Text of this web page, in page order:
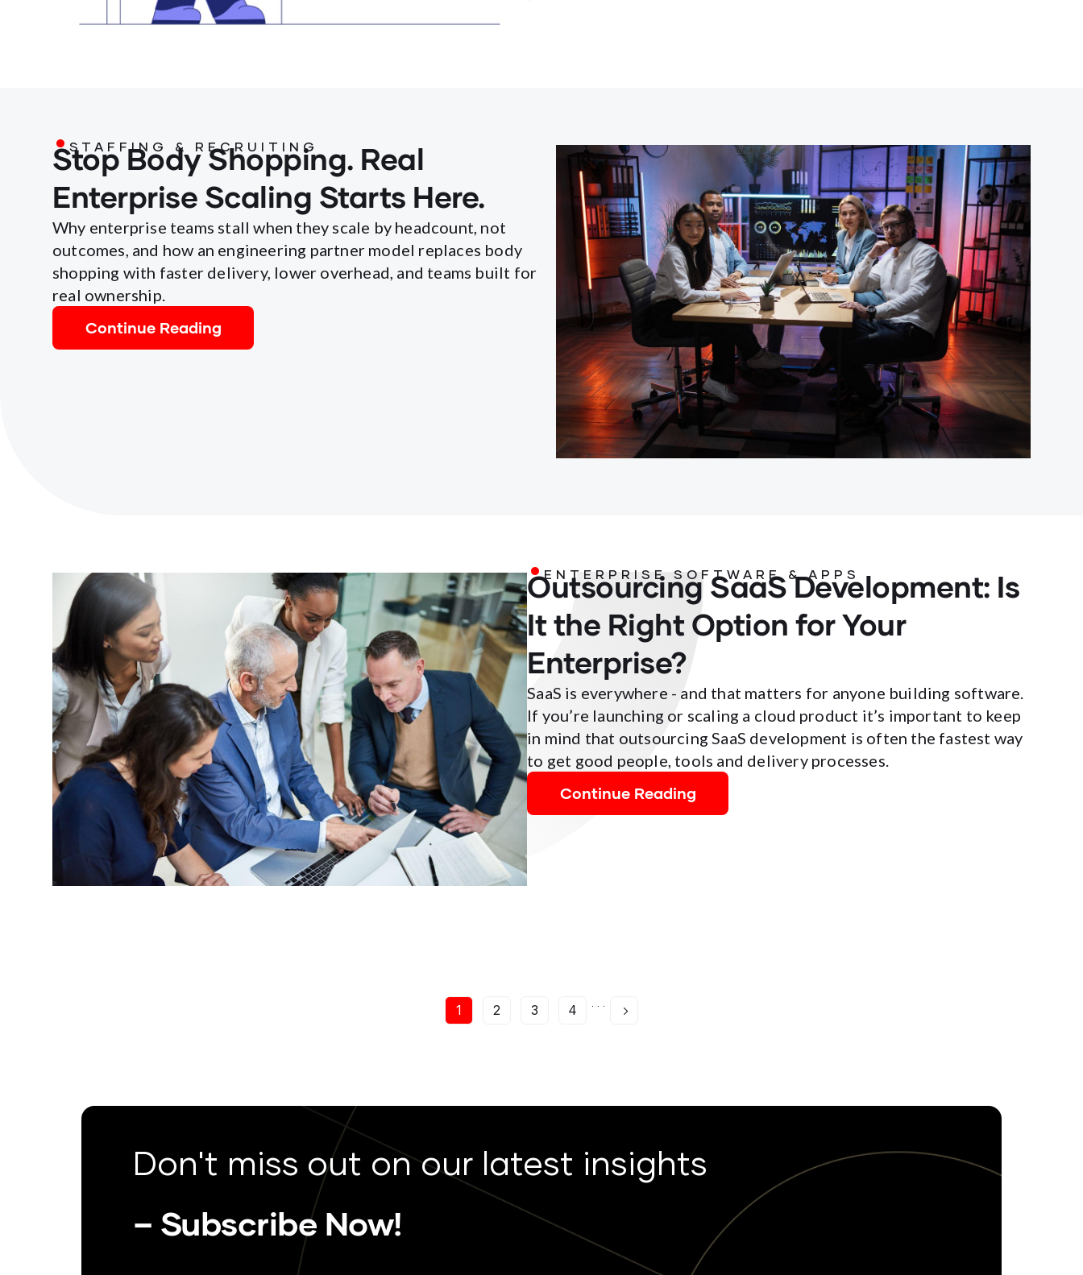
. STAFFING & RECRUITING
Stop Body Shopping. Real
Enterprise Scaling Starts Here.
Why enterprise teams stall when they scale by headcount, not
outcomes, and how an engineering partner model replaces body
shopping with faster delivery, lower overhead, and teams built for
real ownership.
Continue Reading
. ENTERPRISE SOFTWARE & APPS
Outsourcing SaaS Development: Is
It the Right Option for Your
Enterprise?
SaaS is everywhere - and that matters for anyone building software.
If you’re launching or scaling a cloud product it’s important to keep
in mind that outsourcing SaaS development is often the fastest way
to get good people, tools and delivery processes.
Continue Reading
1 2 3 4
Don't miss out on our latest insights
– Subscribe Now!